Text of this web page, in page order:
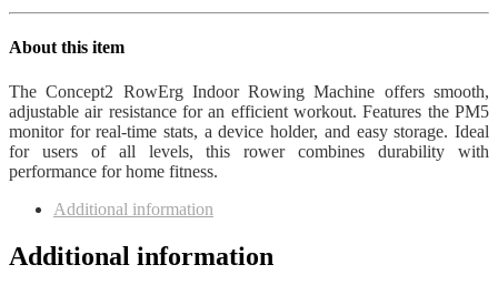
quantity
About this item
The Concept2 RowErg Indoor Rowing Machine offers smooth,
adjustable air resistance for an efficient workout. Features the PM5
monitor for real-time stats, a device holder, and easy storage. Ideal
for users of all levels, this rower combines durability with
performance for home fitness.
Additional information
Additional information